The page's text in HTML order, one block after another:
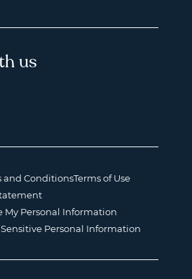
us
and ConditionsTerms of Use
My Personal Information
Personal Information